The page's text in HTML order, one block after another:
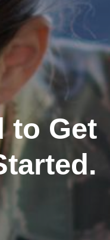
to Get